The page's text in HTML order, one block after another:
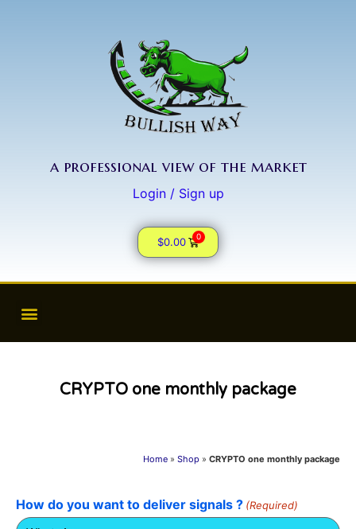
a professional view of the market
Login / Sign up
$0.00 0
CRYPTO one monthly package
Home » Shop » CRYPTO one monthly package
How do you want to deliver signals ? (Required)